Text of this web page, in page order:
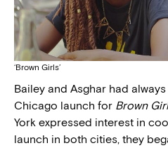
‘Brown Girls’
Bailey and Asghar had
Chicago launch for Brown
York expressed interest in
launch in both cities, they